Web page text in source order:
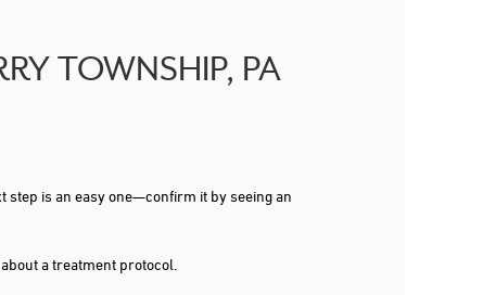
TOWNSHIP, PA
step is an easy one—confirm it by seeing an
a treatment protocol.